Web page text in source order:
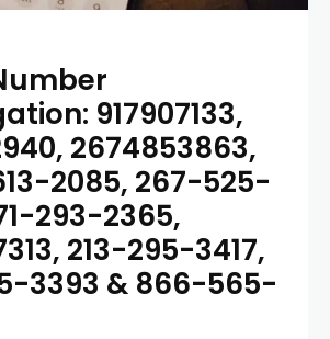
917907133,
2674853863,
2085, 267-525-
293-2365,
213-295-3417,
3393 & 866-565-